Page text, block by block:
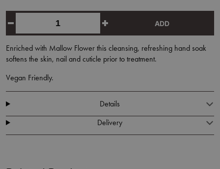
ADD
Enriched with Mallow Flower this cleansing, refreshing hand soak
softens the skin, nail and cuticle prior to treatment.
Vegan Friendly.
Details
Delivery